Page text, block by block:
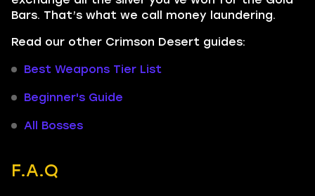
Bars. That’s what we call money laundering.
Read our other Crimson Desert guides:
Best Weapons Tier List
Beginner's Guide
All Bosses
F.A.Q